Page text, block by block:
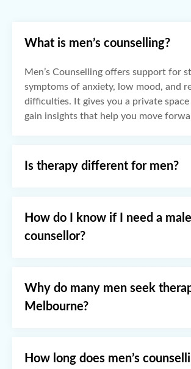
What is men’s counselling?
Men’s Counselling offers support for
symptoms of anxiety, low mood, and
difficulties. It gives you a private
gain insights that help you move
Is therapy different for men?
How do I know if I need a male
counsellor?
Why do many men seek
Melbourne?
How long does men’s